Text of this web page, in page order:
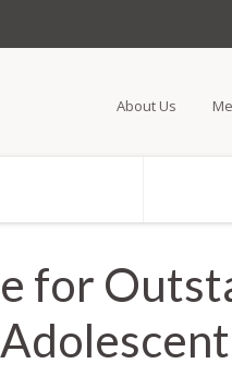
About Us
for